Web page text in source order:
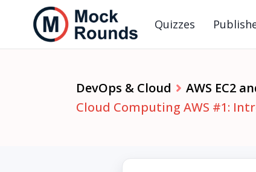
Quizzes
DevOps & Cloud
AWS EC2
Cloud Computing AWS #1: